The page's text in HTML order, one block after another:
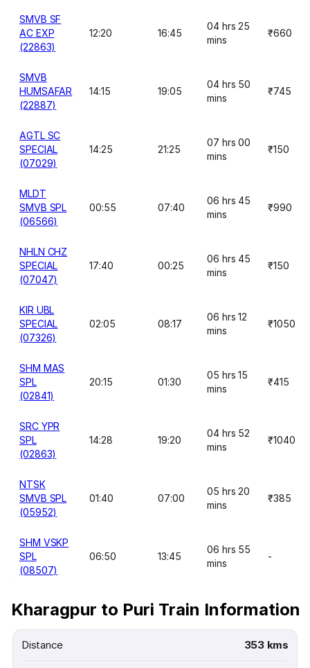
SMVB SF
AC EXP
(22863)
12:20 16:45
04 hrs 25
mins
₹660
SMVB
HUMSAFAR
(22887)
14:15 19:05
04 hrs 50
mins
₹745
AGTL SC
SPECIAL
(07029)
14:25 21:25
07 hrs 00
mins
₹150
MLDT
SMVB SPL
(06566)
00:55 07:40
06 hrs 45
mins
₹990
NHLN CHZ
SPECIAL
(07047)
17:40 00:25
06 hrs 45
mins
₹150
KIR UBL
SPECIAL
(07326)
02:05 08:17
06 hrs 12
mins
₹1050
SHM MAS
SPL
(02841)
20:15 01:30
05 hrs 15
mins
₹415
SRC YPR
SPL
(02863)
14:28 19:20
04 hrs 52
mins
₹1040
NTSK
SMVB SPL
(05952)
01:40 07:00
05 hrs 20
mins
₹385
SHM VSKP
SPL
(08507)
06:50 13:45
06 hrs 55
mins
-
Kharagpur to Puri Train Information
Distance 353 kms